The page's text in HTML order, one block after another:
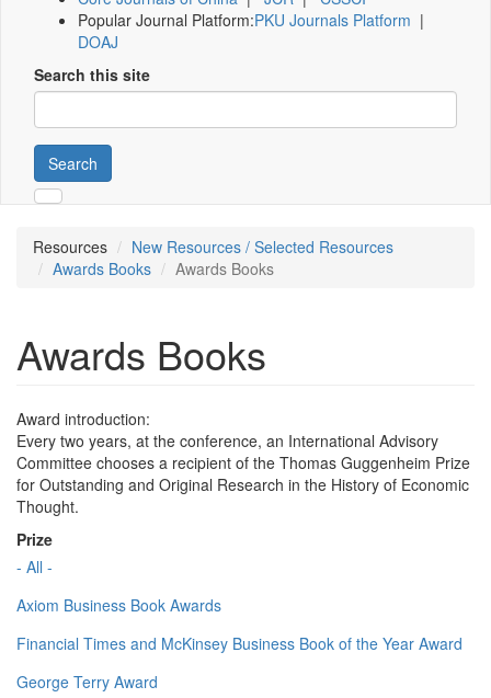
Popular Journal Platform:PKU Journals Platform |
DOAJ
Search this site
Search
Resources
New Resources / Selected Resources
Awards Books
Awards Books
Awards Books
Award introduction:
Every two years, at the conference, an International Advisory
Committee chooses a recipient of the Thomas Guggenheim Prize
for Outstanding and Original Research in the History of Economic
Thought.
Prize
- All -
Axiom Business Book Awards
Financial Times and McKinsey Business Book of the Year Award
George Terry Award